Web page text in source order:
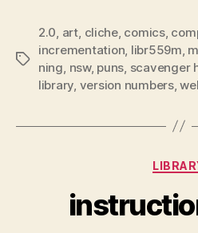
Tags
2.0 art cliche, comics,
incrementation libr559m
ning nsw, puns scavenger
library version numbers,